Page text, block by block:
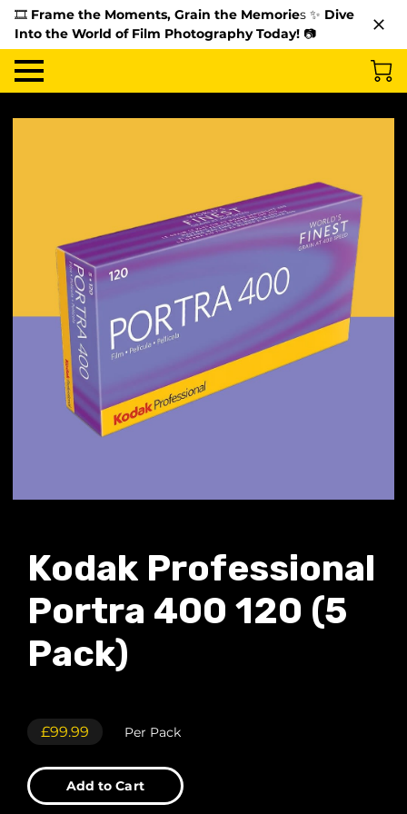
🎞️ Frame the Moments, Grain the Memories ✨ Dive
Into the World of Film Photography Today! 📷
Kodak Professional
Portra 400 120 (5
Pack)
£99.99 Per Pack
Add to Cart